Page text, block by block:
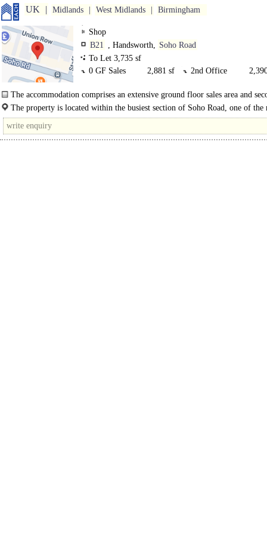
UK Midlands West Midlands Birmingham
Shop
B21 , Handsworth, Soho Road
To Let 3,735 sf
0 GF Sales
2,881 sf 2nd Office
The accommodation comprises an extensive ground floor sales area and
offices..
The property is located within the busiest section of Soho Road, one of the
arterial routes into Birmingham city centre and linking with the M5 at..